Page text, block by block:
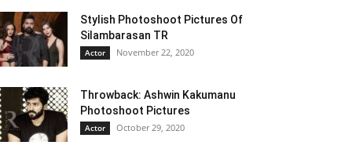
Stylish Photoshoot Pictures Of
Silambarasan TR
Actor November 22, 2020
Throwback: Ashwin Kakumanu
Photoshoot Pictures
Actor October 29, 2020